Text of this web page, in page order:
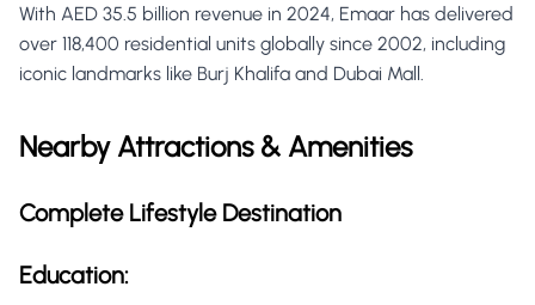
With AED 35.5 billion revenue in 2024, Emaar has delivered
over 118,400 residential units globally since 2002, including
iconic landmarks like Burj Khalifa and Dubai Mall.
Nearby Attractions & Amenities
Complete Lifestyle Destination
Education: